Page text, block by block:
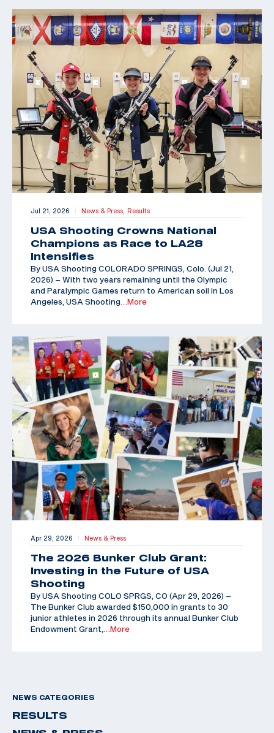
Jul 21, 2026 | News & Press, Results
USA Shooting Crowns National
Champions as Race to LA28
Intensifies
By USA Shooting COLORADO SPRINGS, Colo. (Jul 21,
2026) – With two years remaining until the Olympic
and Paralympic Games return to American soil in Los
Angeles, USA Shooting …More
Apr 29, 2026 | News & Press
The 2026 Bunker Club Grant:
Investing in the Future of USA
Shooting
By USA Shooting COLO SPRGS, CO (Apr 29, 2026) –
The Bunker Club awarded $150,000 in grants to 30
junior athletes in 2026 through its annual Bunker Club
Endowment Grant,
…More
NEWS CATEGORIES
RESULTS